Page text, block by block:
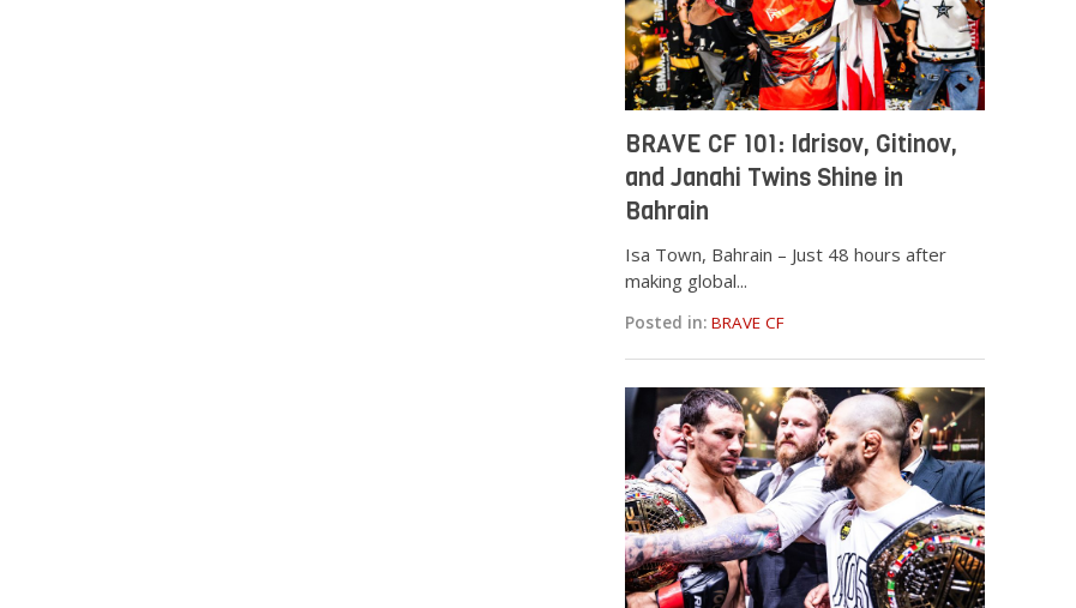
BRAVE CF 101: Idrisov, Gitinov,
and Janahi Twins Shine in
Bahrain
Isa Town, Bahrain – Just 48 hours after
making global...
Posted in: BRAVE CF